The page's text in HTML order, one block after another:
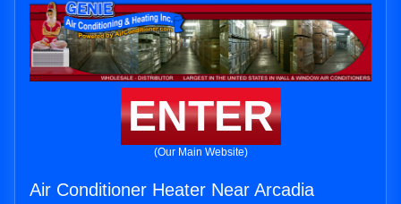
ENTER
(Our Main Website)
Air Conditioner Heater Near Arcadia